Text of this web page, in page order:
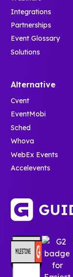
Integrations
Partnerships
Event Glossary
Solutions
Alternative
Cvent
EventMobi
Sched
Whova
WebEx Events
Accelevents